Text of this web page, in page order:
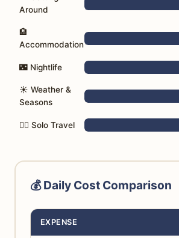
Around
🏨
Accommodation
🌃 Nightlife
☀️ Weather &
Seasons
🚶‍♀️ Solo Travel
💰 Daily Cost Comparison
EXPENSE